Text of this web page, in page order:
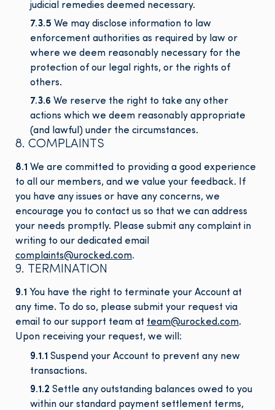
judicial remedies deemed necessary.
7.3.5 We may disclose information to law
enforcement authorities as required by law or
where we deem reasonably necessary for the
protection of our legal rights, or the rights of
others.
7.3.6 We reserve the right to take any other
actions which we deem reasonably appropriate
(and lawful) under the circumstances.
8. COMPLAINTS
8.1 We are committed to providing a good experience
to all our members, and we value your feedback. If
you have any issues or have any concerns, we
encourage you to contact us so that we can address
your needs promptly. Please submit any complaint in
writing to our dedicated email
complaints@urocked.com.
9. TERMINATION
9.1 You have the right to terminate your Account at
any time. To do so, please submit your request via
email to our support team at team@urocked.com.
Upon receiving your request, we will:
9.1.1 Suspend your Account to prevent any new
transactions.
9.1.2 Settle any outstanding balances owed to you
within our standard payment settlement terms,